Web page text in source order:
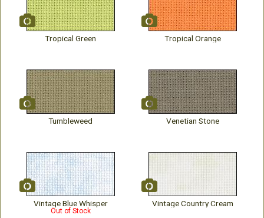
Tropical Green Tropical Orange
Tumbleweed Venetian Stone
Vintage Blue Whisper
Out of Stock
Vintage Country Cream